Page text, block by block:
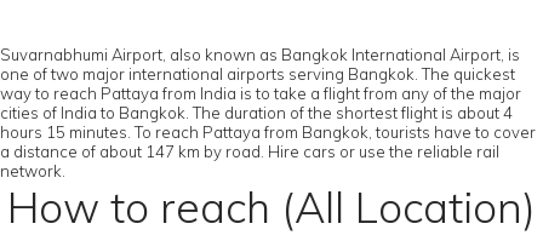
Suvarnabhumi Airport, also known as Bangkok International Airport, is
one of two major international airports serving Bangkok. The quickest
way to reach Pattaya from India is to take a flight from any of the major
cities of India to Bangkok. The duration of the shortest flight is about 4
hours 15 minutes. To reach Pattaya from Bangkok, tourists have to cover
a distance of about 147 km by road. Hire cars or use the reliable rail
network.
How to reach (All Location)